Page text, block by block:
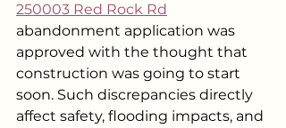
250003 Red Rock Rd
abandonment application was
approved with the thought that
construction was going to start
soon. Such discrepancies directly
affect safety, flooding impacts, and